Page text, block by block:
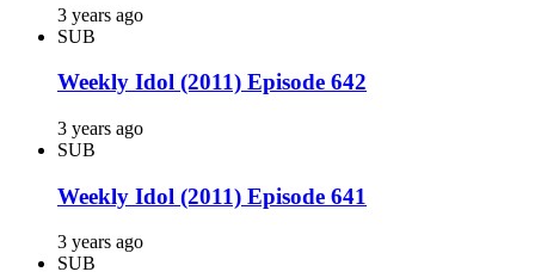
3 years ago
SUB
Weekly Idol (2011) Episode 642
3 years ago
SUB
Weekly Idol (2011) Episode 641
3 years ago
SUB